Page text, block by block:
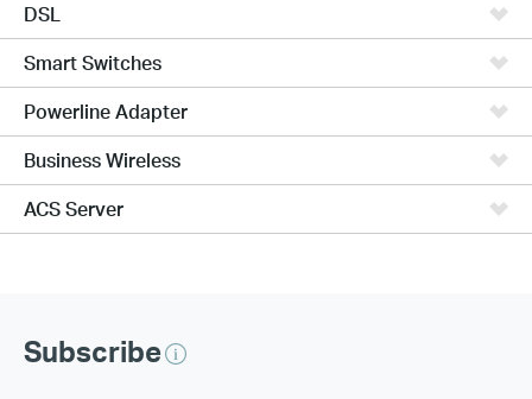
DSL
Smart Switches
Powerline Adapter
Business Wireless
ACS Server
Subscribe